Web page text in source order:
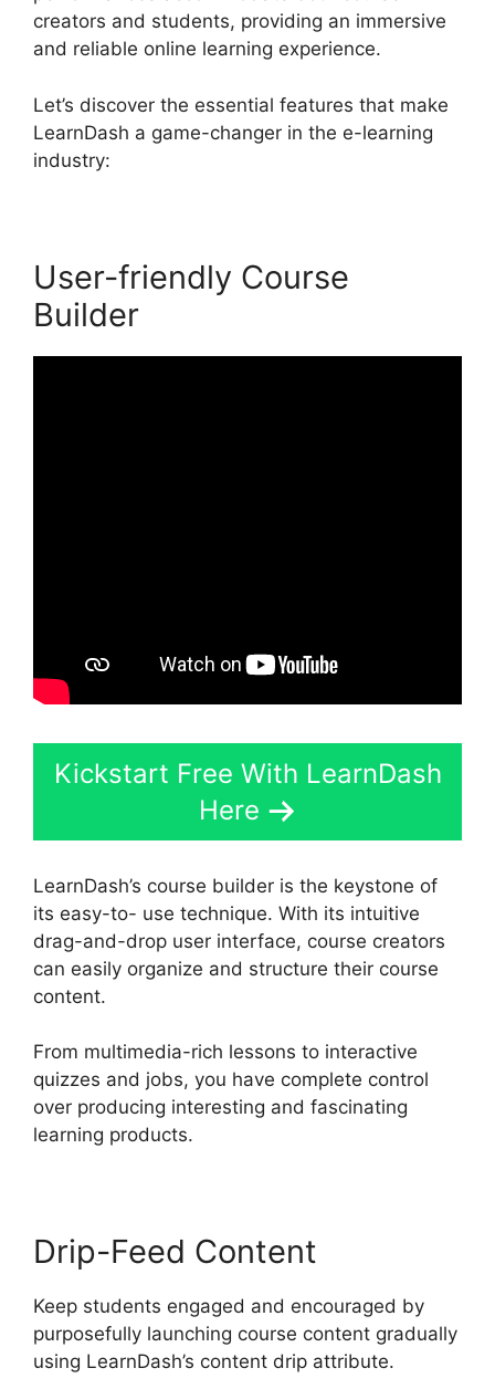
creators and students, providing an immersive
and reliable online learning experience.
Let’s discover the essential features that make
LearnDash a game-changer in the e-learning
industry:
User-friendly Course
Builder
Kickstart Free With LearnDash
Here
LearnDash’s course builder is the keystone of
its easy-to- use technique. With its intuitive
drag-and-drop user interface, course creators
can easily organize and structure their course
content.
From multimedia-rich lessons to interactive
quizzes and jobs, you have complete control
over producing interesting and fascinating
learning products.
Drip-Feed Content
Keep students engaged and encouraged by
purposefully launching course content gradually
using LearnDash’s content drip attribute.